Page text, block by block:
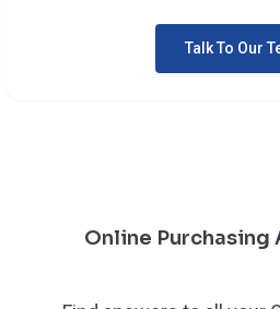
Talk To Our
Online Purchasing